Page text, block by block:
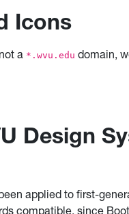
Icons
a *.wvu.edu domain,
Design
applied to first-
compatible, since